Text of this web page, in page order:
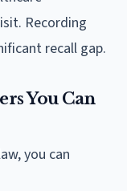
Recording
recall gap.
You Can
you can